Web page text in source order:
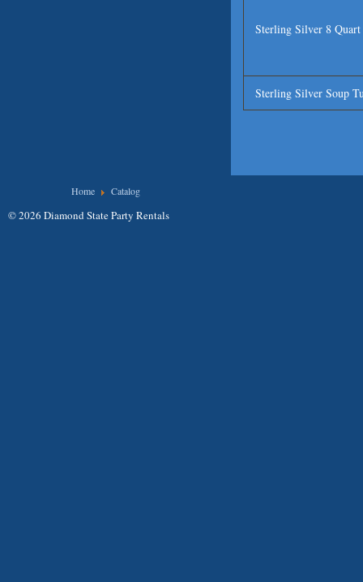
Sterling Silver 8
Sterling Silver Soup
Home Catalog
© 2026 Diamond State Party Rentals